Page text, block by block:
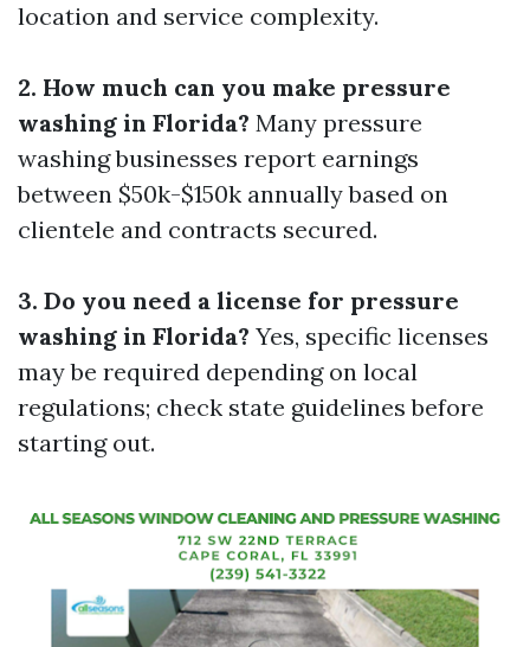
location and service complexity.
2. How much can you make pressure
washing in Florida? Many pressure
washing businesses report earnings
between $50k-$150k annually based on
clientele and contracts secured.
3. Do you need a license for pressure
washing in Florida? Yes, specific licenses
may be required depending on local
regulations; check state guidelines before
starting out.